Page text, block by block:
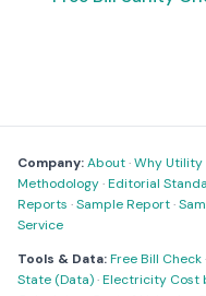
Company:About·Why Utility
Methodology·Editorial
Reports ·Sample Report·
Service
Tools & Data:Free Bill Check·
State (Data)·Electricity Cost